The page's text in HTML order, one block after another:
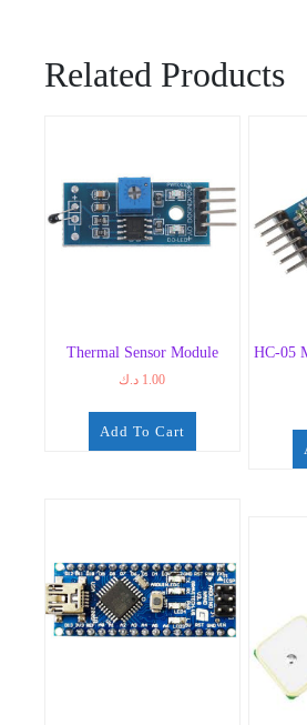
Related Products
Thermal Sensor Module
1.00 د.ك
Add To Cart
HC-05